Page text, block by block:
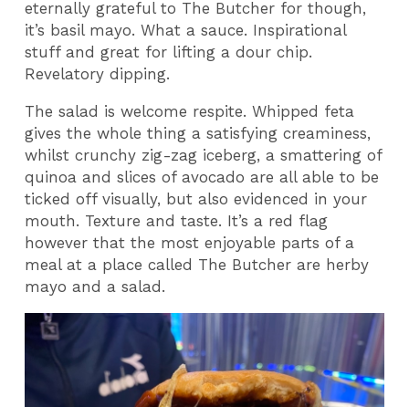
eternally grateful to The Butcher for though,
it’s basil mayo. What a sauce. Inspirational
stuff and great for lifting a dour chip.
Revelatory dipping.
The salad is welcome respite. Whipped feta
gives the whole thing a satisfying creaminess,
whilst crunchy zig-zag iceberg, a smattering of
quinoa and slices of avocado are all able to be
ticked off visually, but also evidenced in your
mouth. Texture and taste. It’s a red flag
however that the most enjoyable parts of a
meal at a place called The Butcher are herby
mayo and a salad.